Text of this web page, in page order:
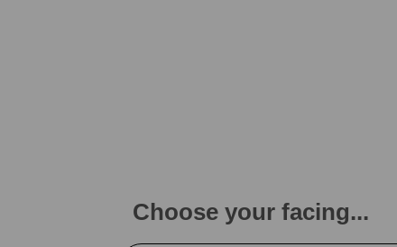
Choose your facing...